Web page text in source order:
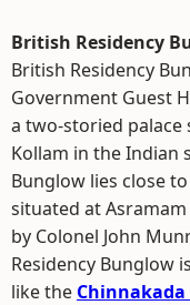
British Residency
British Residency
Government Guest
a two-storied
Kollam in the Indian
Bunglow lies close
situated at
by Colonel John
Residency Bunglow
like the Chinnakada